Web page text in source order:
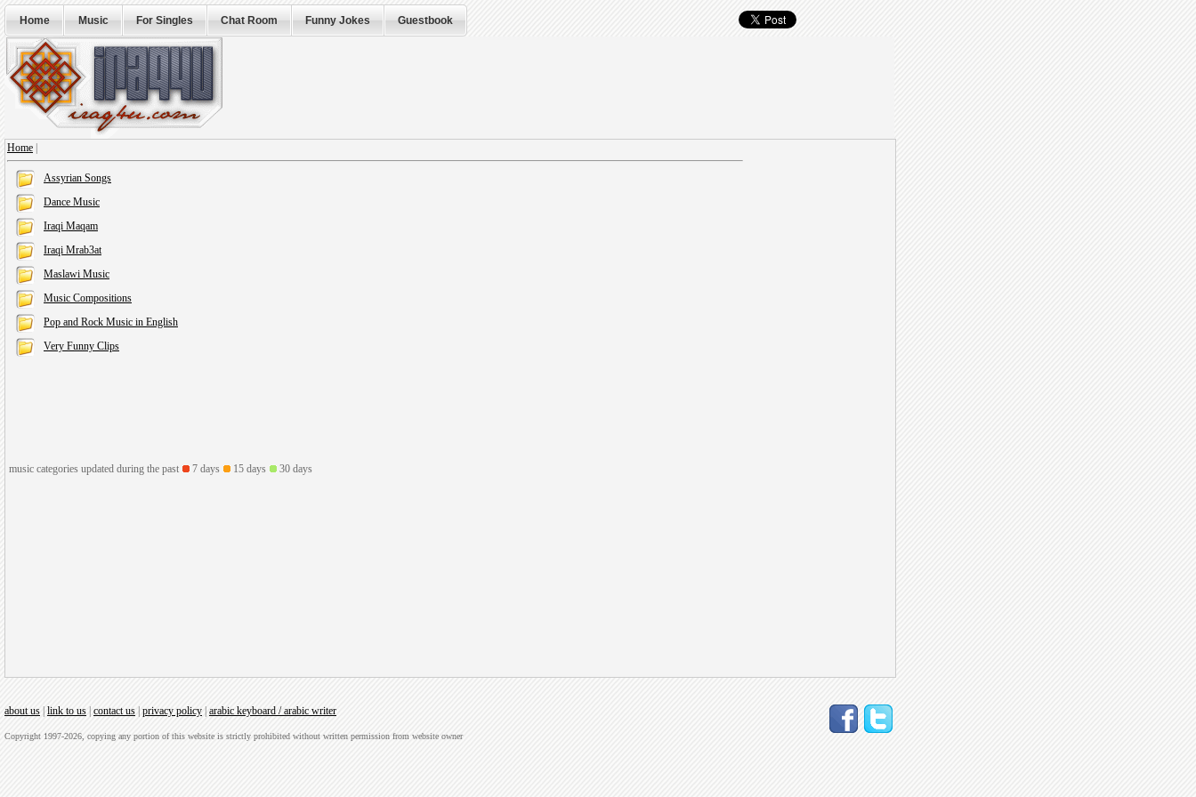
Home Music For Singles Chat Room Funny Jokes Guestbook
Home
Assyrian Songs
Dance Music
Iraqi Maqam
Iraqi Mrab3at
Maslawi Music
Music Compositions
Pop and Rock Music in English
Very Funny Clips
music categories updated during the past 7 days 15 days 30 days
about us link to us contact us privacy policy arabic keyboard / arabic writer
Copyright 1997-2026, copying any portion of this website is strictly prohibited without written permission from website owner